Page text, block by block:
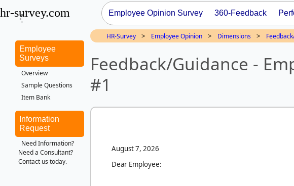
hr-survey.com Employee Opinion Survey 360-Feedback
Employee
Surveys
Overview
Sample Questions
Item Bank
Information
Request
Need Information?
Need a Consultant?
Contact us today.
HR-Survey > Employee Opinion > Dimensions >
Feedback/Guidance -
#1
August 7, 2026
Dear Employee: